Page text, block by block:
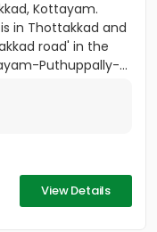
Kottayam.
in Thottakkad and
road' in the
Puthuppally-...
View Details